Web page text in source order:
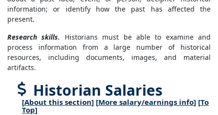
information; or identify how the past has affected the
present.
Research skills. Historians must be able to examine and
process information from a large number of historical
resources, including documents, images, and material
artifacts.
Historian Salaries
[About this section] [More salary/earnings info] [To
Top]